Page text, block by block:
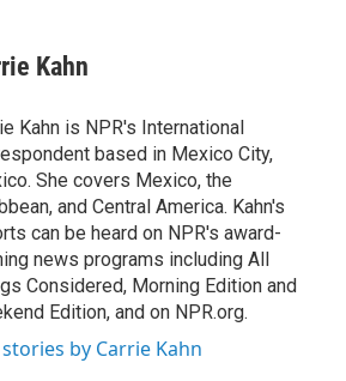
Kahn
Kahn is NPR's International
based in Mexico City,
She covers Mexico, the
and Central America. Kahn's
can be heard on NPR's award-
news programs including All
Considered, Morning Edition and
Edition, and on NPR.org.
stories by Carrie Kahn